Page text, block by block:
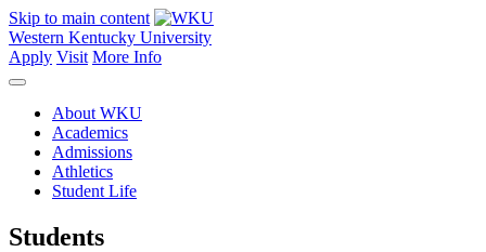
Skip to main content
Western Kentucky University
Apply Visit More Info
About WKU
Academics
Admissions
Athletics
Student Life
Students